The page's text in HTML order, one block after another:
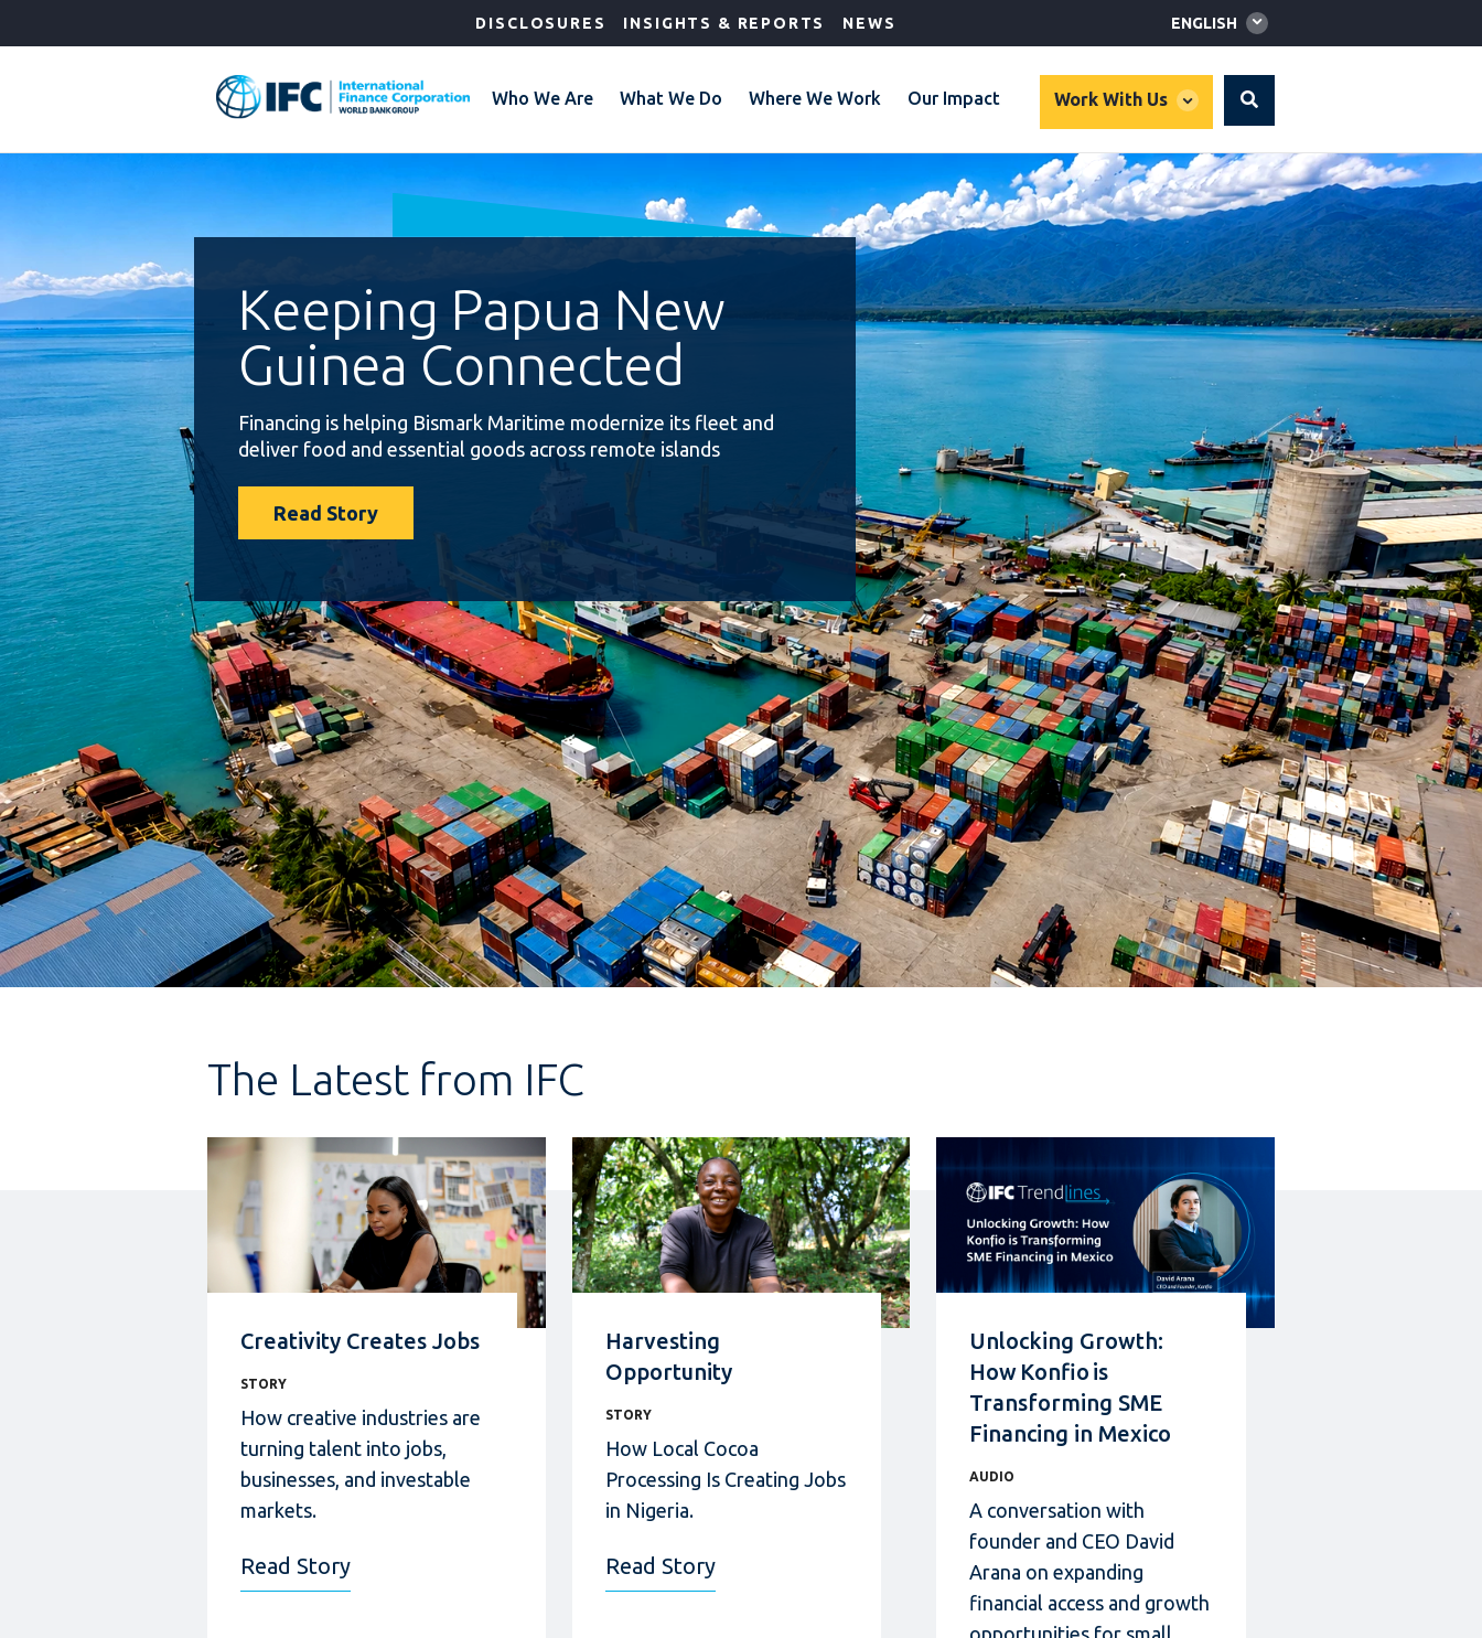
DISCLOSURES INSIGHTS & REPORTS NEWS
Global
language
toggler
ENGLISH
Who We Are What We Do Where We Work Our Impact Work With Us
global
Search
Keeping Papua New
Guinea Connected
Financing is helping Bismark Maritime modernize its fleet and
deliver food and essential goods across remote islands
Read Story
The Latest from IFC
Creativity Creates Jobs
STORY
How creative industries are
turning talent into jobs,
businesses, and investable
markets.
Read Story
Harvesting
Opportunity
STORY
How Local Cocoa
Processing Is Creating Jobs
in Nigeria.
Read Story
Unlocking Growth:
How Konfio is
Transforming SME
Financing in Mexico
AUDIO
A conversation with
founder and CEO David
Arana on expanding
financial access and growth
opportunities for small